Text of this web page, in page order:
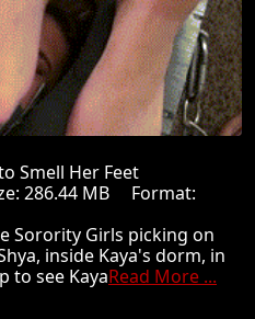
Smell Her Feet
286.44 MB Format:
Sorority Girls picking on
inside Kaya's dorm, in
to see KayaRead More ...